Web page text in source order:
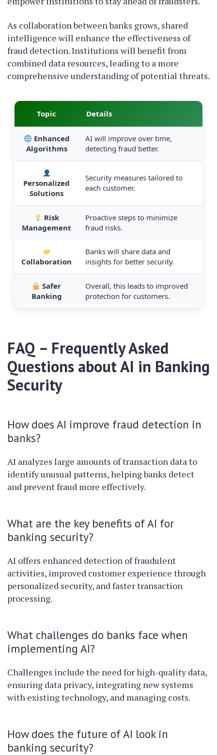
As collaboration between banks grows, shared
intelligence will enhance the effectiveness of
fraud detection. Institutions will benefit from
combined data resources, leading to a more
comprehensive understanding of potential threats.
Topic Details
Enhanced
Algorithms
AI will improve over time,
detecting fraud better.
Personalized
Solutions
Security measures tailored to
each customer.
Risk
Management
Proactive steps to minimize
fraud risks.
Collaboration
Banks will share data and
insights for better security.
Safer
Banking
Overall, this leads to improved
protection for customers.
FAQ – Frequently Asked
Questions about AI in Banking
Security
How does AI improve fraud detection in
banks?
AI analyzes large amounts of transaction data to
identify unusual patterns, helping banks detect
and prevent fraud more effectively.
What are the key benefits of AI for
banking security?
AI offers enhanced detection of fraudulent
activities, improved customer experience through
personalized security, and faster transaction
processing.
What challenges do banks face when
implementing AI?
Challenges include the need for high-quality data,
ensuring data privacy, integrating new systems
with existing technology, and managing costs.
How does the future of AI look in
banking security?